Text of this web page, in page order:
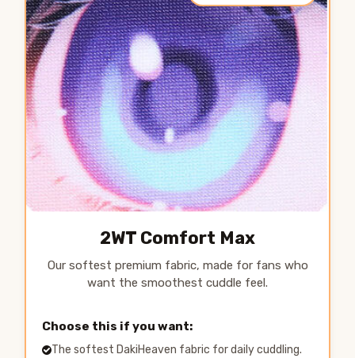
2WT Comfort Max
Our softest premium fabric, made for fans who
want the smoothest cuddle feel.
Choose this if you want:
The softest DakiHeaven fabric for daily cuddling.